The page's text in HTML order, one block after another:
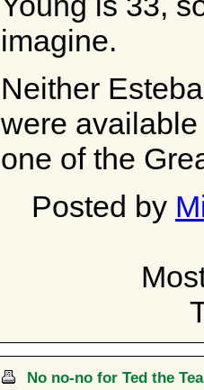
imagine.
Neither
were
one of the
Posted by
No no-no for Ted the